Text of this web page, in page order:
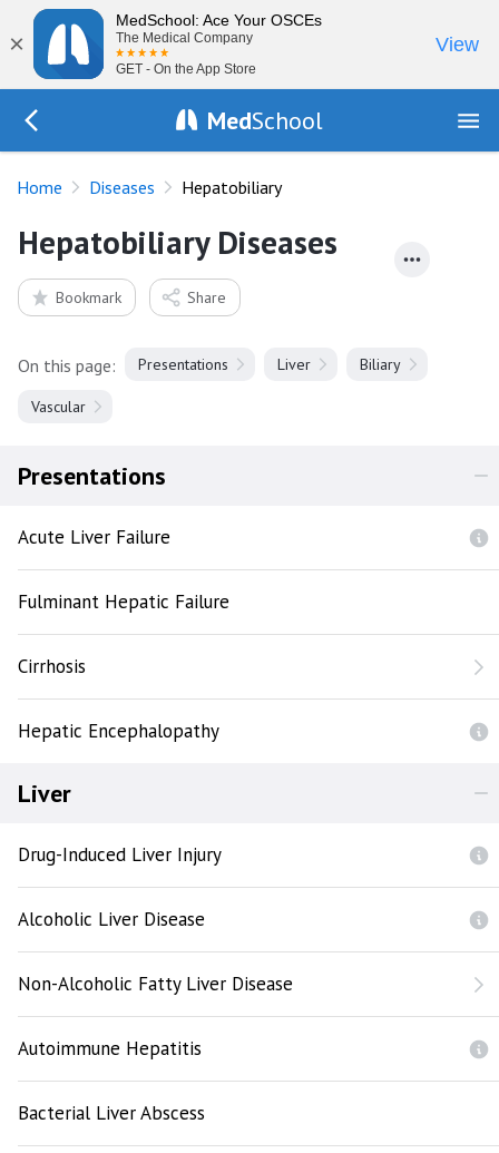
×
MedSchool: Ace Your OSCEs
The Medical Company
GET - On the App Store
View
MedSchool
Home Diseases Hepatobiliary
Hepatobiliary Diseases
Bookmark Share
On this page: Presentations Liver Biliary
Vascular
Presentations
Acute Liver Failure
Fulminant Hepatic Failure
Cirrhosis
Hepatic Encephalopathy
Liver
Drug-Induced Liver Injury
Alcoholic Liver Disease
Non-Alcoholic Fatty Liver Disease
Autoimmune Hepatitis
Bacterial Liver Abscess